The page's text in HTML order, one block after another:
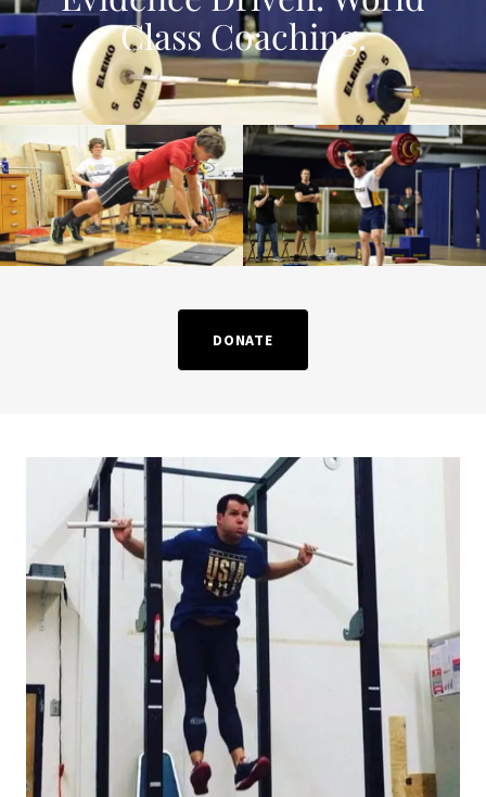
Class Coaching.
DONATE